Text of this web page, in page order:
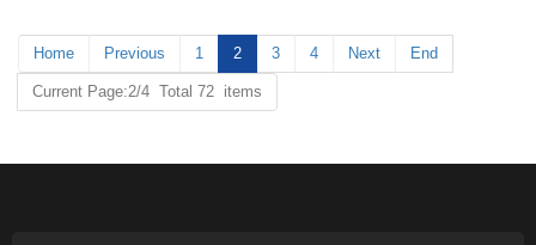
Home Previous 1 2 3 4 Next End
Current Page:2/4 Total 72 items